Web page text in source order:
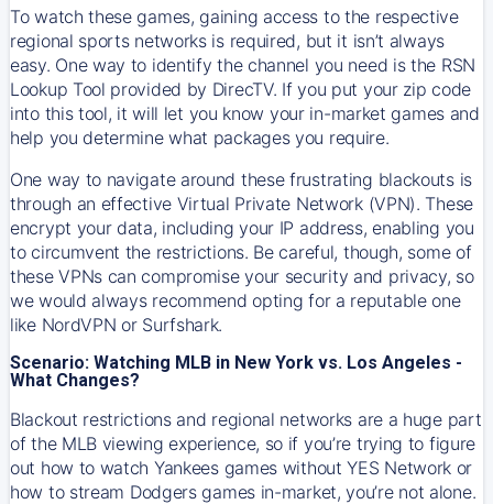
To watch these games, gaining access to the respective
regional sports networks is required, but it isn’t always
easy. One way to identify the channel you need is the RSN
Lookup Tool provided by DirecTV. If you put your zip code
into this tool, it will let you know your in-market games and
help you determine what packages you require.
One way to navigate around these frustrating blackouts is
through an effective Virtual Private Network (VPN). These
encrypt your data, including your IP address, enabling you
to circumvent the restrictions. Be careful, though, some of
these VPNs can compromise your security and privacy, so
we would always recommend opting for a reputable one
like NordVPN or Surfshark.
Scenario: Watching MLB in New York vs. Los Angeles -
What Changes?
Blackout restrictions and regional networks are a huge part
of the MLB viewing experience, so if you’re trying to figure
out how to watch Yankeesgames without YES Network or
how to stream Dodgersgames in-market, you’re not alone.